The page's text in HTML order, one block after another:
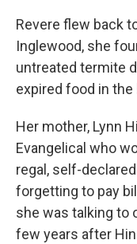
Revere flew back
Inglewood, she
untreated termite
expired food in the
Her mother, Lynn
Evangelical who
regal, self-
forgetting to pay
she was talking to
few years after